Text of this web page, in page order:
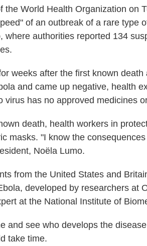
World Health Organization on
of an outbreak of a rare type
where authorities reported 134
weeks after the first known death
and came up negative, health
virus has no approved medicines
death, health workers in
masks. "I know the
Noëla Lumo.
from the United States and
developed by researchers at
at the National Institute of
and see who develops the
take time.